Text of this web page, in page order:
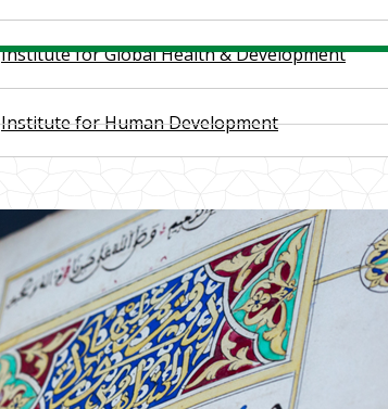
Institute for Global Health & Development
Institute for Human Development